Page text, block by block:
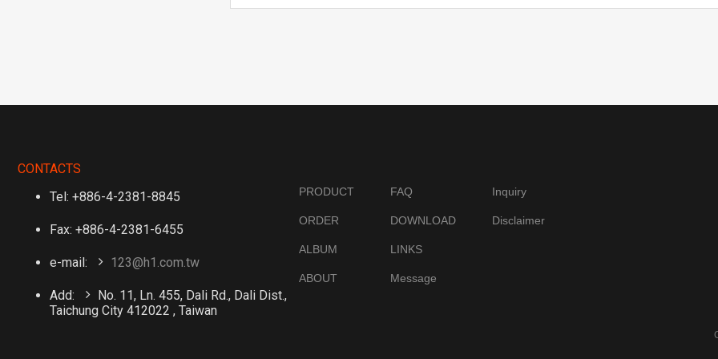
CONTACTS
Tel: +886-4-2381-8845
Fax: +886-4-2381-6455
e-mail: 123@h1.com.tw
Add:
No. 11, Ln. 455, Dali Rd., Dali Dist.,
Taichung City 412022 , Taiwan
PRODUCT
ORDER
ALBUM
ABOUT
FAQ
DOWNLOAD
LINKS
Message
Inquiry
Disclaimer